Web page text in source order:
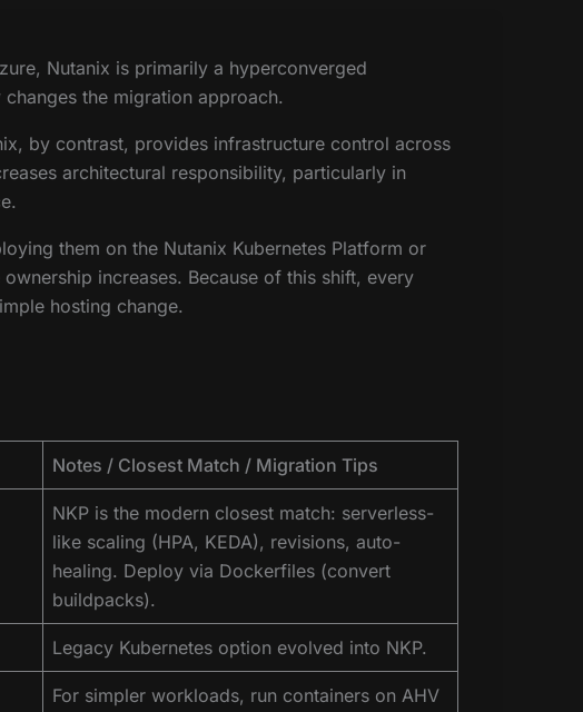
Nutanix is primarily a hyperconverged
the migration approach.
by contrast, provides infrastructure control across
architectural responsibility, particularly in
them on the Nutanix Kubernetes Platform or
increases. Because of this shift, every
hosting change.
Notes / Closest Match / Migration Tips
NKP is the modern closest match: serverless-
like scaling (HPA, KEDA), revisions, auto-
healing. Deploy via Dockerfiles (convert
buildpacks).
Legacy Kubernetes option evolved into NKP.
For simpler workloads, run containers on AHV